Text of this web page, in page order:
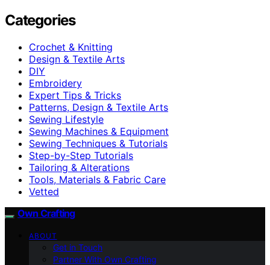
Categories
Crochet & Knitting
Design & Textile Arts
DIY
Embroidery
Expert Tips & Tricks
Patterns, Design & Textile Arts
Sewing Lifestyle
Sewing Machines & Equipment
Sewing Techniques & Tutorials
Step-by-Step Tutorials
Tailoring & Alterations
Tools, Materials & Fabric Care
Vetted
Own Crafting
ABOUT
Get in Touch
Partner With Own Crafting